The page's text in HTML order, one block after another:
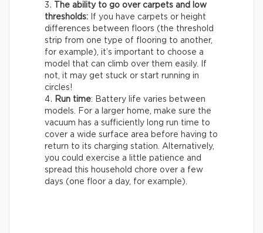
The ability to go over carpets and low
thresholds: If you have carpets or height
differences between floors (the threshold
strip from one type of flooring to another,
for example), it’s important to choose a
model that can climb over them easily. If
not, it may get stuck or start running in
circles!
Run time: Battery life varies between
models. For a larger home, make sure the
vacuum has a sufficiently long run time to
cover a wide surface area before having to
return to its charging station. Alternatively,
you could exercise a little patience and
spread this household chore over a few
days (one floor a day, for example).